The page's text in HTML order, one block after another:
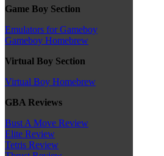
Game Boy Section
Emulators for Gameboy
Gameboy Homebrew
Virtual Boy Section
Virtual Boy Homebrew
GBA Reviews
Bust A Move Review
Elite Review
Tetris Review